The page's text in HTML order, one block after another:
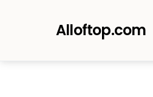
Alloftop.com